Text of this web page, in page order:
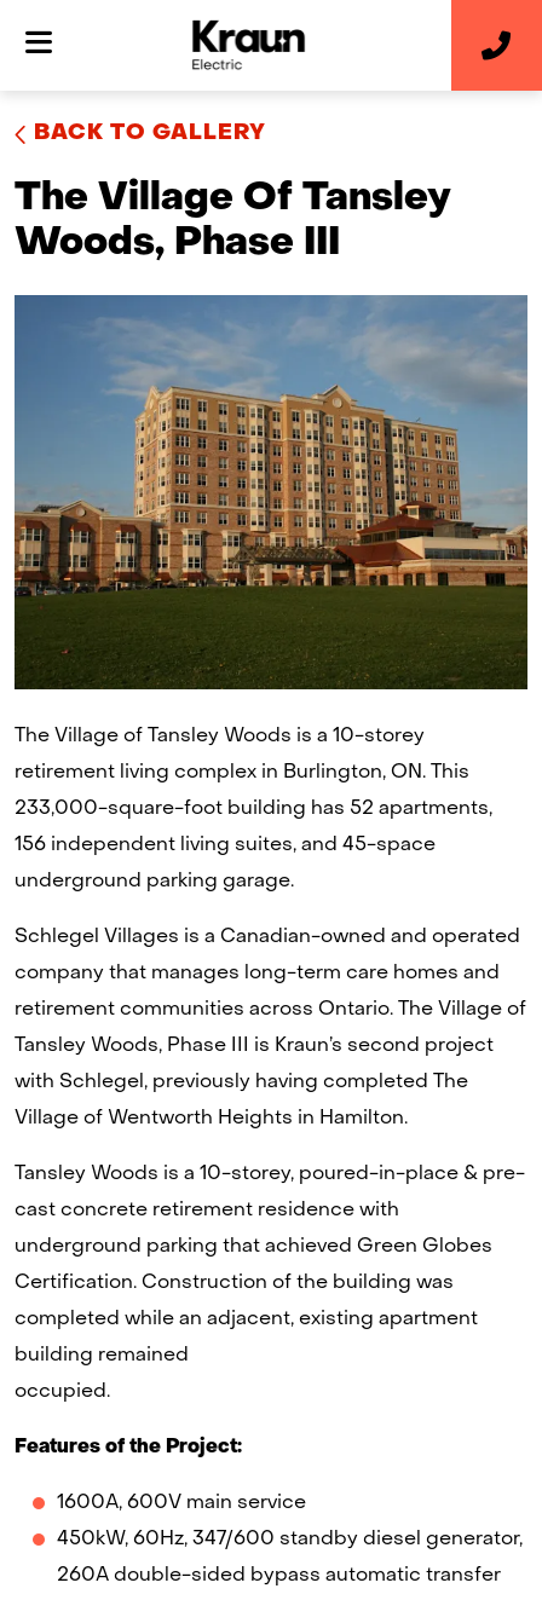
BACK TO GALLERY
The Village Of Tansley
Woods, Phase III
The Village of Tansley Woods is a 10-storey
retirement living complex in Burlington, ON. This
233,000-square-foot building has 52 apartments,
156 independent living suites, and 45-space
underground parking garage.
Schlegel Villages is a Canadian-owned and operated
company that manages long-term care homes and
retirement communities across Ontario. The Village of
Tansley Woods, Phase III is Kraun’s second project
with Schlegel, previously having completed The
Village of Wentworth Heights in Hamilton.
Tansley Woods is a 10-storey, poured-in-place & pre-
cast concrete retirement residence with
underground parking that achieved Green Globes
Certification. Construction of the building was
completed while an adjacent, existing apartment
building remained
occupied.
Features of the Project:
1600A, 600V main service
450kW, 60Hz, 347/600 standby diesel generator,
260A double-sided bypass automatic transfer